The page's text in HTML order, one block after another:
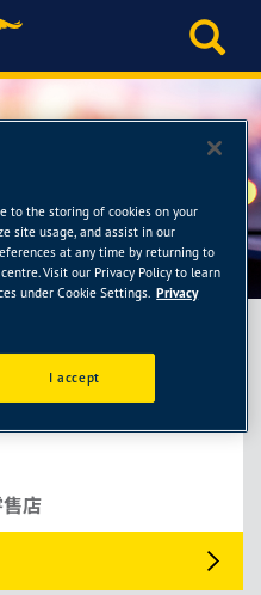
店
to the storing of cookies on your
site usage, and assist in our
at any time by returning to
Visit our Privacy Policy to learn
under Cookie Settings. Privacy
I accept